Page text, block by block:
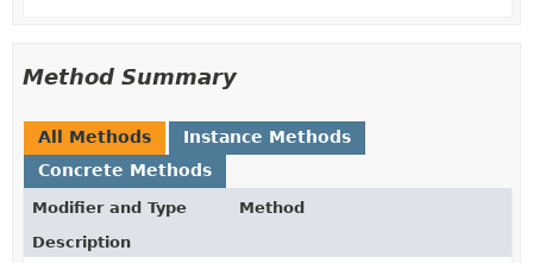
Method Summary
All Methods
Instance Methods
Concrete Methods
Modifier and Type
Method
Description